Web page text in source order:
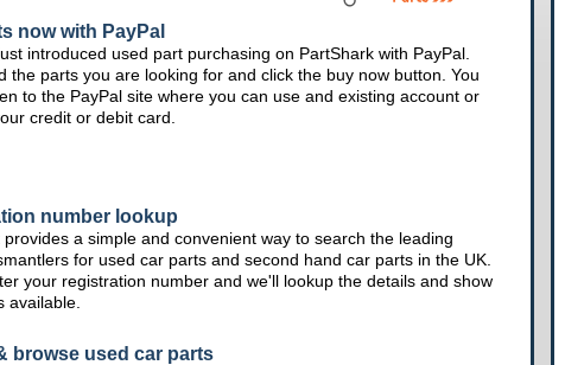
now with PayPal
introduced used part purchasing on PartShark with PayPal.
the parts you are looking for and click the buy now button. You
to the PayPal site where you can use and existing account or
credit or debit card.
number lookup
provides a simple and convenient way to search the leading
for used car parts and second hand car parts in the UK.
your registration number and we'll lookup the details and show
available.
browse used car parts